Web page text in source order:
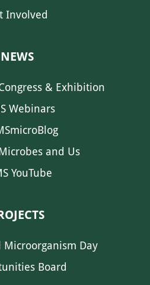
Involved
NEWS
& Exhibition
Webinars
and Us
YouTube
Day
Board